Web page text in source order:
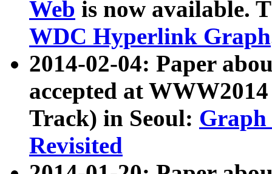
Web is now available.
WDC Hyperlink Graph
2014-02-04: Paper
accepted at
Track) in Seoul: Graph
Revisited